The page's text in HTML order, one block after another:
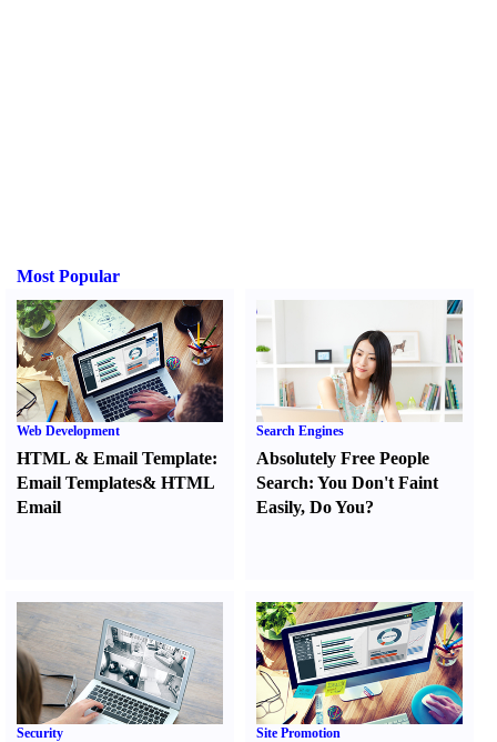
Most Popular
Web Development
HTML & Email Template:
Email Templates& HTML
Email
Search Engines
Absolutely Free People
Search:You Don't Faint
Easily,Do You?
Security Site Promotion